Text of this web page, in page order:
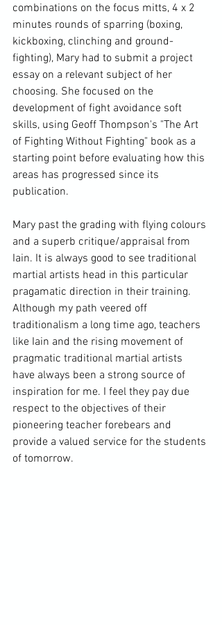
combinations on the focus mitts, 4 x 2
minutes rounds of sparring (boxing,
kickboxing, clinching and ground-
fighting), Mary had to submit a project
essay on a relevant subject of her
choosing. She focused on the
development of fight avoidance soft
skills, using Geoff Thompson's "The Art
of Fighting Without Fighting" book as a
starting point before evaluating how this
areas has progressed since its
publication.
Mary past the grading with flying colours
and a superb critique/appraisal from
Iain. It is always good to see traditional
martial artists head in this particular
pragamatic direction in their training.
Although my path veered off
traditionalism a long time ago, teachers
like Iain and the rising movement of
pragmatic traditional martial artists
have always been a strong source of
inspiration for me. I feel they pay due
respect to the objectives of their
pioneering teacher forebears and
provide a valued service for the students
of tomorrow.